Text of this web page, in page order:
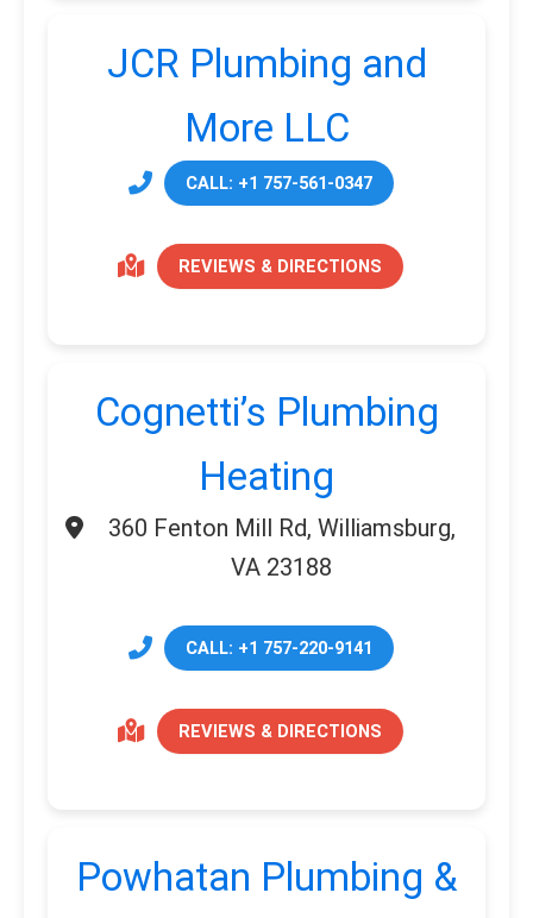
JCR Plumbing and
More LLC
CALL: +1 757-561-0347
REVIEWS & DIRECTIONS
Cognetti’s Plumbing
Heating
360 Fenton Mill Rd, Williamsburg,
VA 23188
CALL: +1 757-220-9141
REVIEWS & DIRECTIONS
Powhatan Plumbing &